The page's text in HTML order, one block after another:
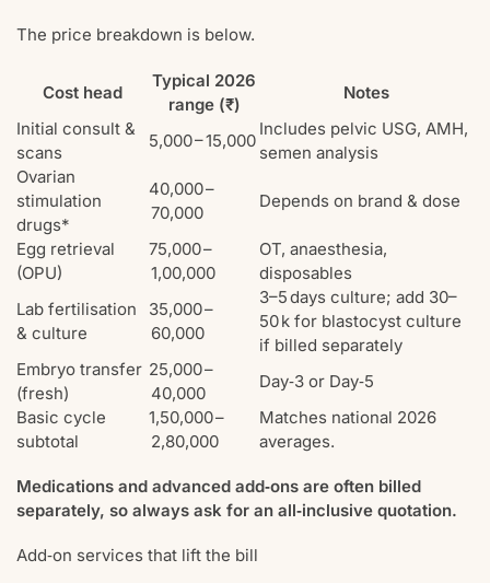
The price breakdown is below.
Cost head
Typical 2026
range (₹)
Notes
Initial consult &
scans
5,000 – 15,000
Includes pelvic USG, AMH,
semen analysis
Ovarian
stimulation
drugs*
40,000 –
70,000
Depends on brand & dose
Egg retrieval
(OPU)
75,000 –
1,00,000
OT, anaesthesia,
disposables
Lab fertilisation
& culture
35,000 –
60,000
3–5 days culture; add 30–
50 k for blastocyst culture
if billed separately
Embryo transfer
(fresh)
25,000 –
40,000
Day‑3 or Day‑5
Basic cycle
subtotal
1,50,000 –
2,80,000
Matches national 2026
averages.
Medications and advanced add‑ons are often billed
separately, so always ask for an all‑inclusive quotation.
Add‑on services that lift the bill